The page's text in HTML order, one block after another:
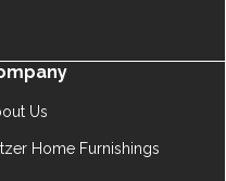
Us
Home Furnishings